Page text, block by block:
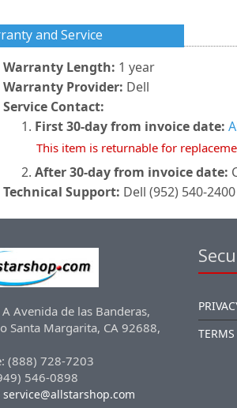
and Service
Warranty Length: 1 year
Warranty Provider: Dell
Service Contact:
First 30-day from invoice date:
This item is returnable for
After 30-day from invoice date:
Technical Support: Dell (952) 540-
Avenida de las Banderas,
Santa Margarita, CA 92688,
(888) 728-7203
546-0898
service@allstarshop.com